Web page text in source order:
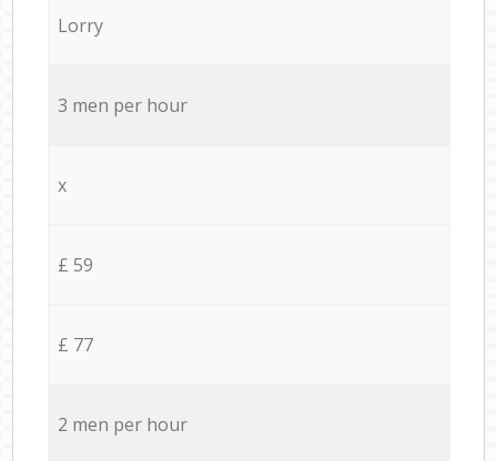
Lorry
3 men per hour
x
£ 59
£ 77
2 men per hour